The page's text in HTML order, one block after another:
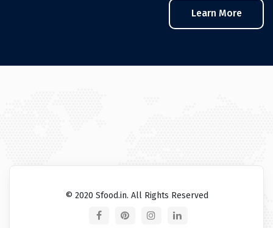
Learn More
© 2020 Sfood.in. All Rights Reserved